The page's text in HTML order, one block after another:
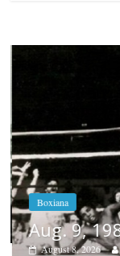
Boxiana
Aug. 9,
August 8, 2026